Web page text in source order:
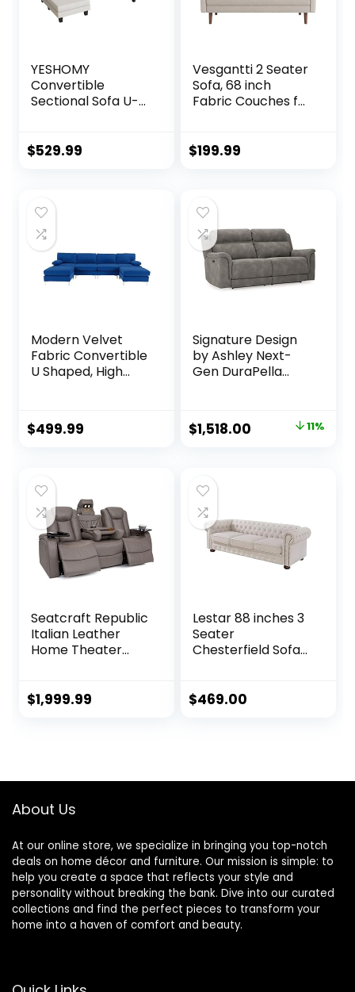
YESHOMY
Convertible
Sectional Sofa U-
Cotton Chenille
Comfortable
Backrest, White
$529.99
Vesgantti 2 Seater
Sofa, 68 inch
Fabric Couches for
Loveseat Sofas
Couch for
Bedroom,
Apartment, Office,
Ashbeige
$199.99
Modern Velvet
Fabric Convertible
U Shaped, High
Modular Sectionals
Sofa Couch with
$499.99
Signature Design
by Ashley Next-
Gen DuraPella
Reclining Sofa with
USB, Slate Gray
Original
$1,703.16.
$1,518.00 Current11%
Seatcraft Republic
Italian Leather
Home Theater
Recline (Gray)
$1,999.99
Lestar 88 inches 3
Seater
Chesterfield Sofa
Fabric, Comfy
$469.00
About Us
At our online store, we specialize in bringing you top-notch
deals on home décor and furniture. Our mission is simple: to
help you create a space that reflects your style and
personality without breaking the bank. Dive into our curated
collections and find the perfect pieces to transform your
home into a haven of comfort and beauty.